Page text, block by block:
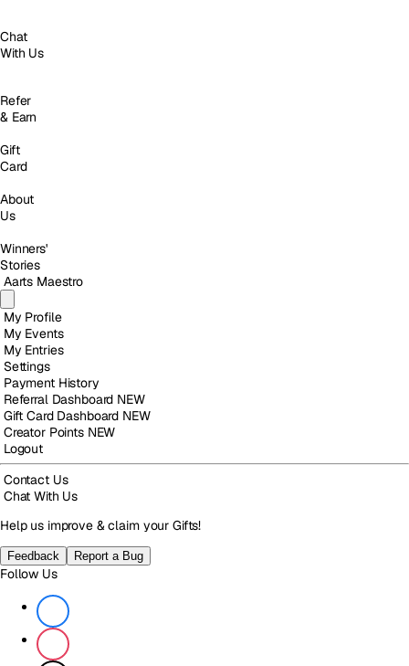
Chat
With Us
Refer
& Earn
Gift
Card
About
Us
Winners'
Stories
Aarts Maestro
My Profile
My Events
My Entries
Settings
Payment History
Referral Dashboard NEW
Gift Card Dashboard NEW
Creator Points NEW
Logout
Contact Us
Chat With Us
Help us improve & claim your Gifts!
Feedback Report a Bug
Follow Us